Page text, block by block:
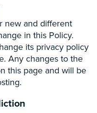
new and different
in this Policy.
its privacy policy
Any changes to the
this page and will be